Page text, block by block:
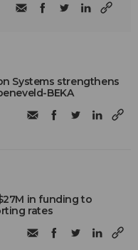
Systems strengthens
BEKA
in funding to
rates